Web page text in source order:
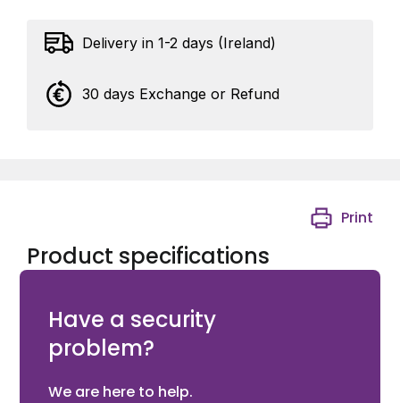
Delivery in 1-2 days (Ireland)
30 days Exchange or Refund
Product specifications
Print
Have a security
problem?
We are here to help.